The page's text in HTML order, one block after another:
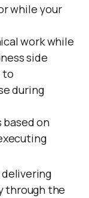
while your
work while
side
to
during
on
through the